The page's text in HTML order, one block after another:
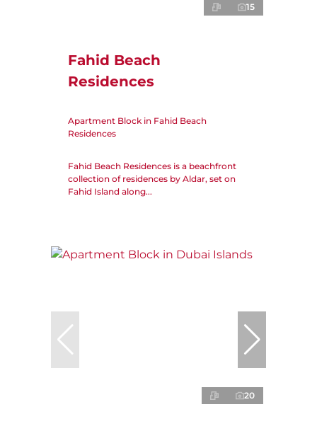
15
Fahid Beach
Residences
Apartment Block in Fahid Beach
Residences
Fahid Beach Residences is a beachfront
collection of residences by Aldar, set on
Fahid Island along...
20